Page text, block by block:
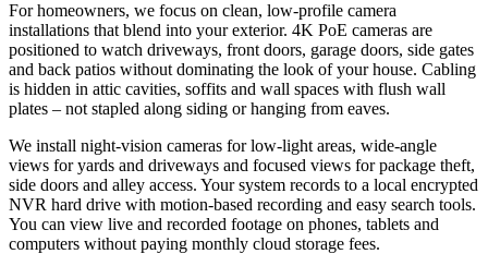
For homeowners, we focus on clean, low-profile camera
installations that blend into your exterior. 4K PoE cameras are
positioned to watch driveways, front doors, garage doors, side gates
and back patios without dominating the look of your house. Cabling
is hidden in attic cavities, soffits and wall spaces with flush wall
plates – not stapled along siding or hanging from eaves.
We install night-vision cameras for low-light areas, wide-angle
views for yards and driveways and focused views for package theft,
side doors and alley access. Your system records to a local encrypted
NVR hard drive with motion-based recording and easy search tools.
You can view live and recorded footage on phones, tablets and
computers without paying monthly cloud storage fees.